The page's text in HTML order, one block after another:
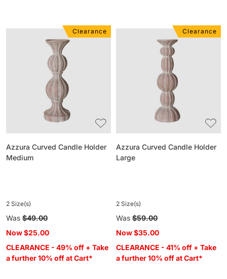
Azzura Curved Candle Holder
Medium
2 Size(s)
Regular
price
Was $49.00
Now$25.00
CLEARANCE - 49% off + Take
a further 10% off at Cart*
Clearance
Azzura Curved Candle Holder
Large
2 Size(s)
Regular
price
Was $59.00
Now$35.00
CLEARANCE - 41% off + Take
a further 10% off at Cart*
Clearance